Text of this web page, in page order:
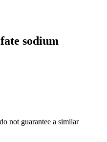
sodium
not guarantee a similar